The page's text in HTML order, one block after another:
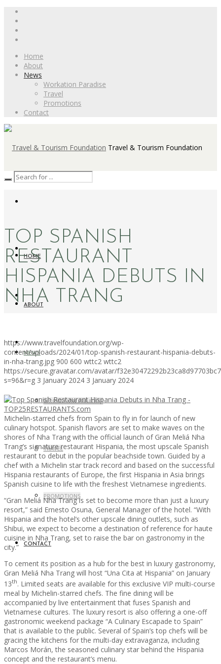
Home
About
News
Workation Paradise
Travel
Promotions
Contact
Travel & Tourism Foundation
HOME
ABOUT
NEWS
WORKATION PARADISE
TRAVEL
PROMOTIONS
CONTACT
TOP SPANISH
RESTAURANT
HISPANIA DEBUTS IN
NHA TRANG
https://www.travelfoundation.org/wp-
content/uploads/2024/01/top-spanish-restaurant-hispania-debuts-
in-nha-trang.jpg 900 600 wttc2 wttc2
https://secure.gravatar.com/avatar/
s=96&r=g 3 January 2024 3 January 2024
Michelin-starred chefs from Spain to fly in for launch of new
culinary hotspot. Spanish flavors are set to make waves on the
shores of Nha Trang with the official launch of Gran Meliá Nha
Trang’s signature restaurant Hispania, the most upscale Spanish
restaurant to debut in the popular beachside town. Guided by a
chef with a Michelin star track record and based on the successful
Hispania restaurants of Europe, the first Hispania in Asia brings
Spanish cuisine to life with the freshest Vietnamese ingredients.
“Gran Meliá Nha Trang is set to become more than just a luxury
resort,” said Ernesto Osuna, General Manager of the hotel. “With
Hispania and the hotel’s other upscale dining outlets, such as
Shibui, we expect to become a destination of reference for haute
cuisine in Nha Trang, set to raise the bar on gastronomy in the
city.”
To cement its position as a hub for the best in luxury gastronomy,
Gran Meliá Nha Trang will host “Una Cita at Hispania” on January
13th. Limited seats are available for this exclusive VIP multi-course
meal by Michelin-starred chefs. The fine dining will be
accompanied by live entertainment that fuses Spanish and
Vietnamese cultures. The luxury resort is also offering a one-off
gastronomic weekend package “A Culinary Escapade to Spain”
that is available to the public. Several of Spain’s top chefs will be
gracing the kitchens for the multi-day extravaganza, including
Marcos Morán, the seasoned culinary star behind the Hispania
concept and the restaurant’s menu.